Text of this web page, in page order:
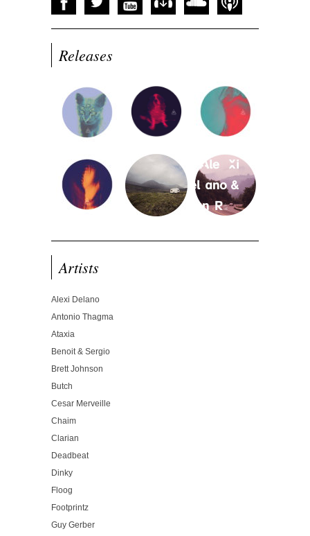
Releases
Artists
Alexi Delano
Antonio Thagma
Ataxia
Benoit & Sergio
Brett Johnson
Butch
Cesar Merveille
Chaim
Clarian
Deadbeat
Dinky
Floog
Footprintz
Guy Gerber